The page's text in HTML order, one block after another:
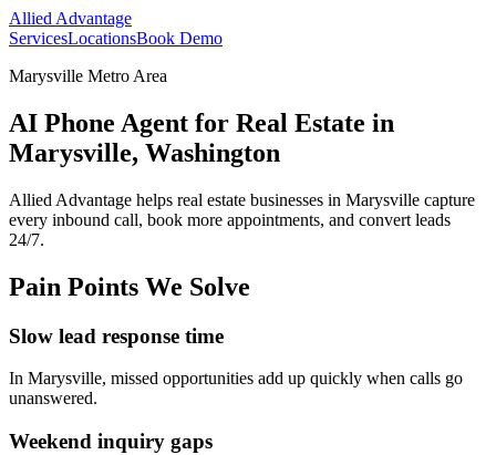
Allied Advantage
ServicesLocationsBook Demo
Marysville Metro Area
AI Phone Agent for Real Estate in
Marysville, Washington
Allied Advantage helps real estate businesses in Marysville capture
every inbound call, book more appointments, and convert leads
24/7.
Pain Points We Solve
Slow lead response time
In Marysville, missed opportunities add up quickly when calls go
unanswered.
Weekend inquiry gaps